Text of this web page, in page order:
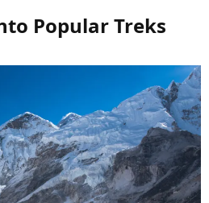
Popular Treks​